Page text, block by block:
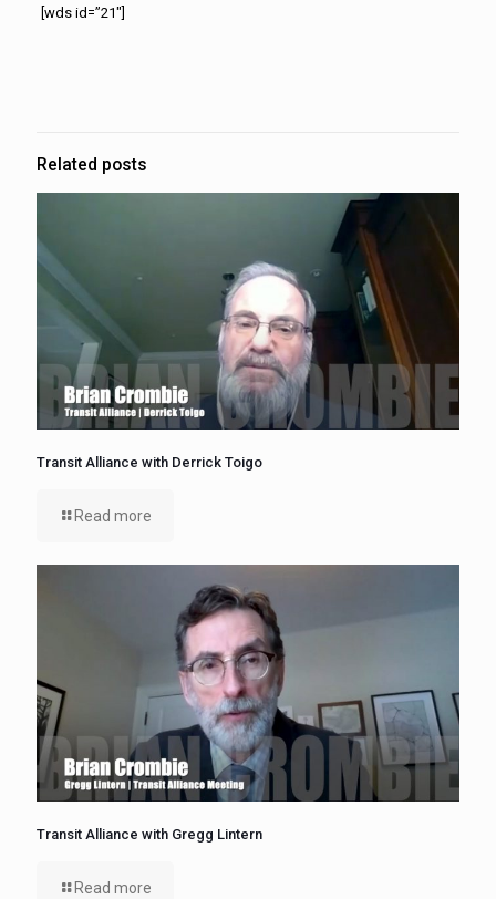
[wds id=”21″]
Related posts
Transit Alliance with Derrick Toigo
Read more
Transit Alliance with Gregg Lintern
Read more